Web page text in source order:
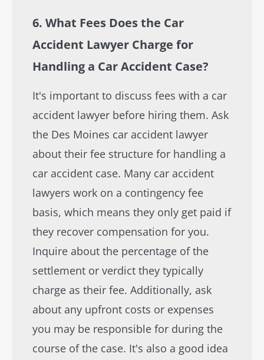
6. What Fees Does the Car
Accident Lawyer Charge for
Handling a Car Accident Case?
It's important to discuss fees with a car
accident lawyer before hiring them. Ask
the Des Moines car accident lawyer
about their fee structure for handling a
car accident case. Many car accident
lawyers work on a contingency fee
basis, which means they only get paid if
they recover compensation for you.
Inquire about the percentage of the
settlement or verdict they typically
charge as their fee. Additionally, ask
about any upfront costs or expenses
you may be responsible for during the
course of the case. It's also a good idea